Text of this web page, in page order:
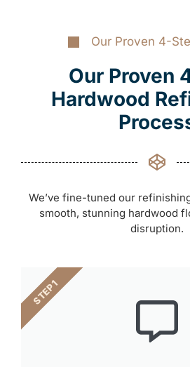
Our Proven 4-
Our Proven
Hardwood
We’ve fine-tuned our
smooth, stunning hardwood
disruption.
STEP 1